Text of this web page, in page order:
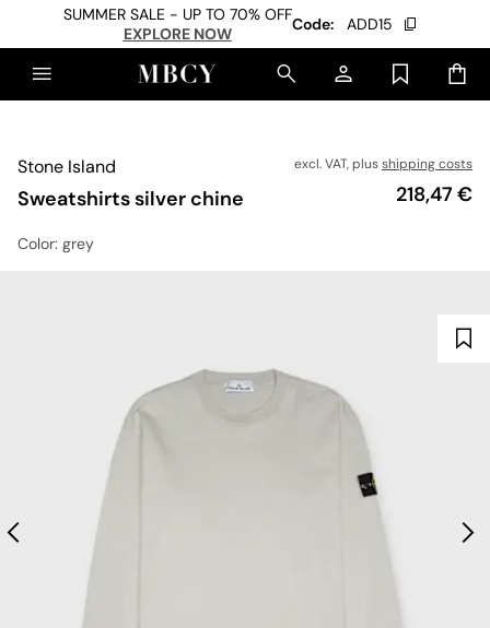
SUMMER SALE - UP TO 70% OFF
EXPLORE NOW
Code: ADD15
Stone Island
Sweatshirts silver chine
excl. VAT, plusshipping costs
Price
218,47 €
Color: grey